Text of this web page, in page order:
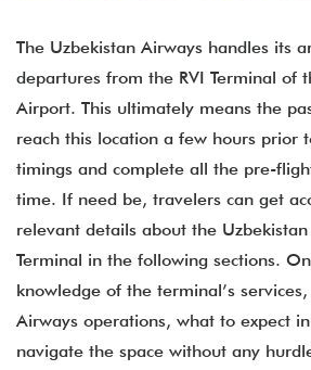
The Uzbekistan Airways handles its
departures from the RVI Terminal of
Airport. This ultimately means the
reach this location a few hours prior
timings and complete all the pre-
time. If need be, travelers can get
relevant details about the Uzbekistan
Terminal in the following sections.
knowledge of the terminal’s
Airways operations, what to expect
navigate the space without any